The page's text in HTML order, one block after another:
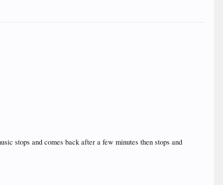
stops and comes back after a few minutes then stops and